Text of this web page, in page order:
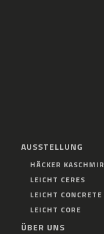
AUSSTELLUNG
HÄCKER KASCHMIR
LEICHT CERES
LEICHT CONCRETE
LEICHT CORE
ÜBER UNS